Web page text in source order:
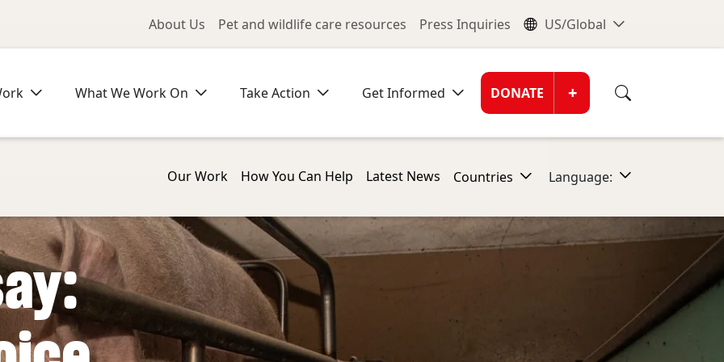
Utility Menu
About Us Pet and wildlife care resources Press Inquiries Global
US/Global
What We Work On Take Action Get Informed Donate
DONATE +
Our Work How You Can Help Latest News Countries Language: